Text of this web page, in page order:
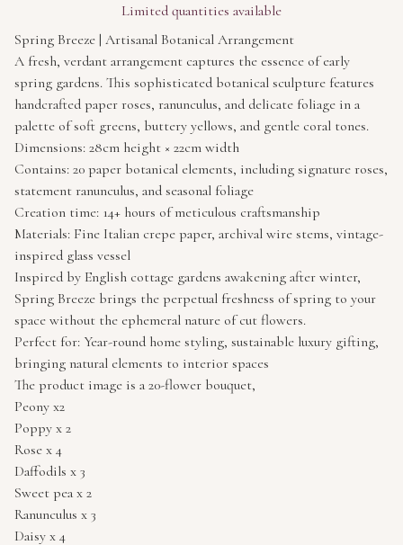
Limited quantities available
Spring Breeze | Artisanal Botanical Arrangement
A fresh, verdant arrangement captures the essence of early
spring gardens. This sophisticated botanical sculpture features
handcrafted paper roses, ranunculus, and delicate foliage in a
palette of soft greens, buttery yellows, and gentle coral tones.
Dimensions: 28cm height × 22cm width
Contains: 20 paper botanical elements, including signature roses,
statement ranunculus, and seasonal foliage
Creation time: 14+ hours of meticulous craftsmanship
Materials: Fine Italian crepe paper, archival wire stems, vintage-
inspired glass vessel
Inspired by English cottage gardens awakening after winter,
Spring Breeze brings the perpetual freshness of spring to your
space without the ephemeral nature of cut flowers.
Perfect for: Year-round home styling, sustainable luxury gifting,
bringing natural elements to interior spaces
The product image is a 20-flower bouquet,
Peony x2
Poppy x 2
Rose x 4
Daffodils x 3
Sweet pea x 2
Ranunculus x 3
Daisy x 4